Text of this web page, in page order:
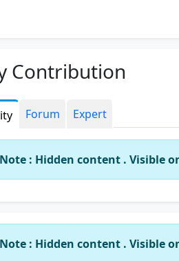
Contribution
Forum Expert
Note : Hidden content . Visible
Note : Hidden content . Visible